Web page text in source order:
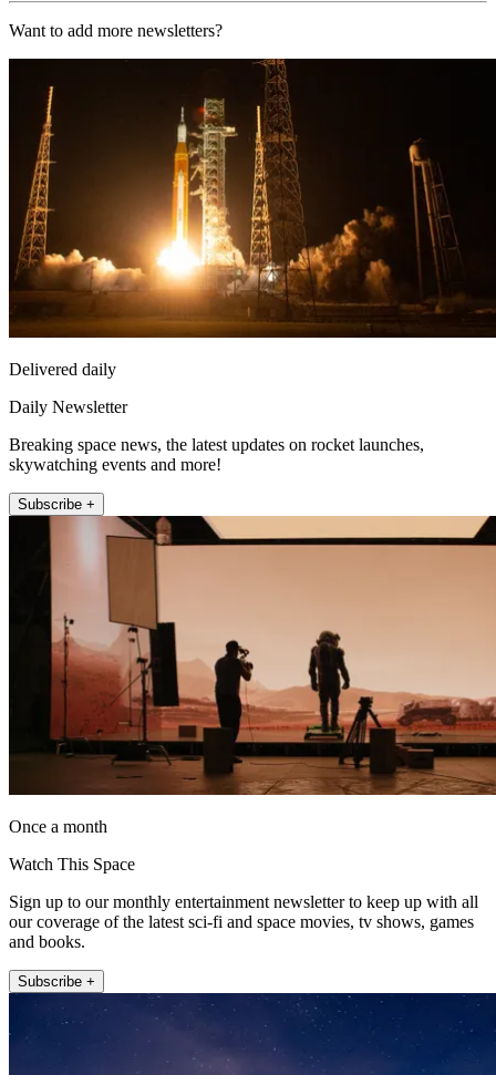
Want to add more newsletters?
Delivered daily
Daily Newsletter
Breaking space news, the latest updates on rocket launches,
skywatching events and more!
Subscribe +
Once a month
Watch This Space
Sign up to our monthly entertainment newsletter to keep up with all
our coverage of the latest sci-fi and space movies, tv shows, games
and books.
Subscribe +